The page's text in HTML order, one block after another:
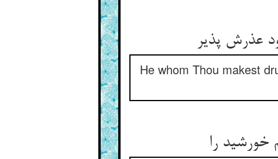
عذرش پذیر
He whom Thou makest
را